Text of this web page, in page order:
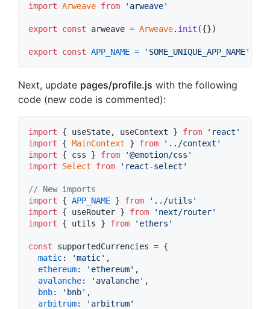
import Arweave from 'arweave'
export const arweave = Arweave. init ({})
export const APP_NAME = 'SOME_UNIQUE_APP_NAME'
Next, update pages/profile.js with the following
code (new code is commented):
import { useState, useContext } from
'react'
import
{ MainContext } from
'../context'
import
{ css } from
'@emotion/css'
import
Select from 'react-select'
// New imports
import
{ APP_NAME } from
'../utils'
import
{ useRouter } from
'next/router'
import
{ utils } from 'ethers'
const supportedCurrencies = {
matic: 'matic' ,
ethereum: 'ethereum' ,
avalanche: 'avalanche' ,
bnb: 'bnb' ,
arbitrum:
'arbitrum'